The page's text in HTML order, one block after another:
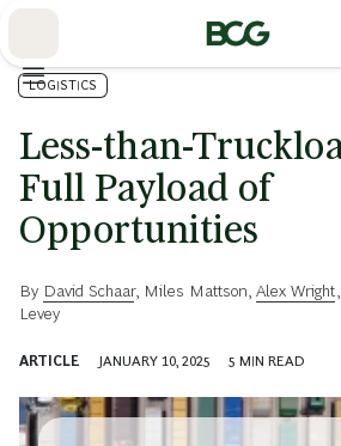
LOGISTICS
Less-than-
Full Payload of
Opportunities
By David Schaar, Miles Mattson Alex Wright
Levey
ARTICLE JANUARY 10, 2025 5 MIN READ